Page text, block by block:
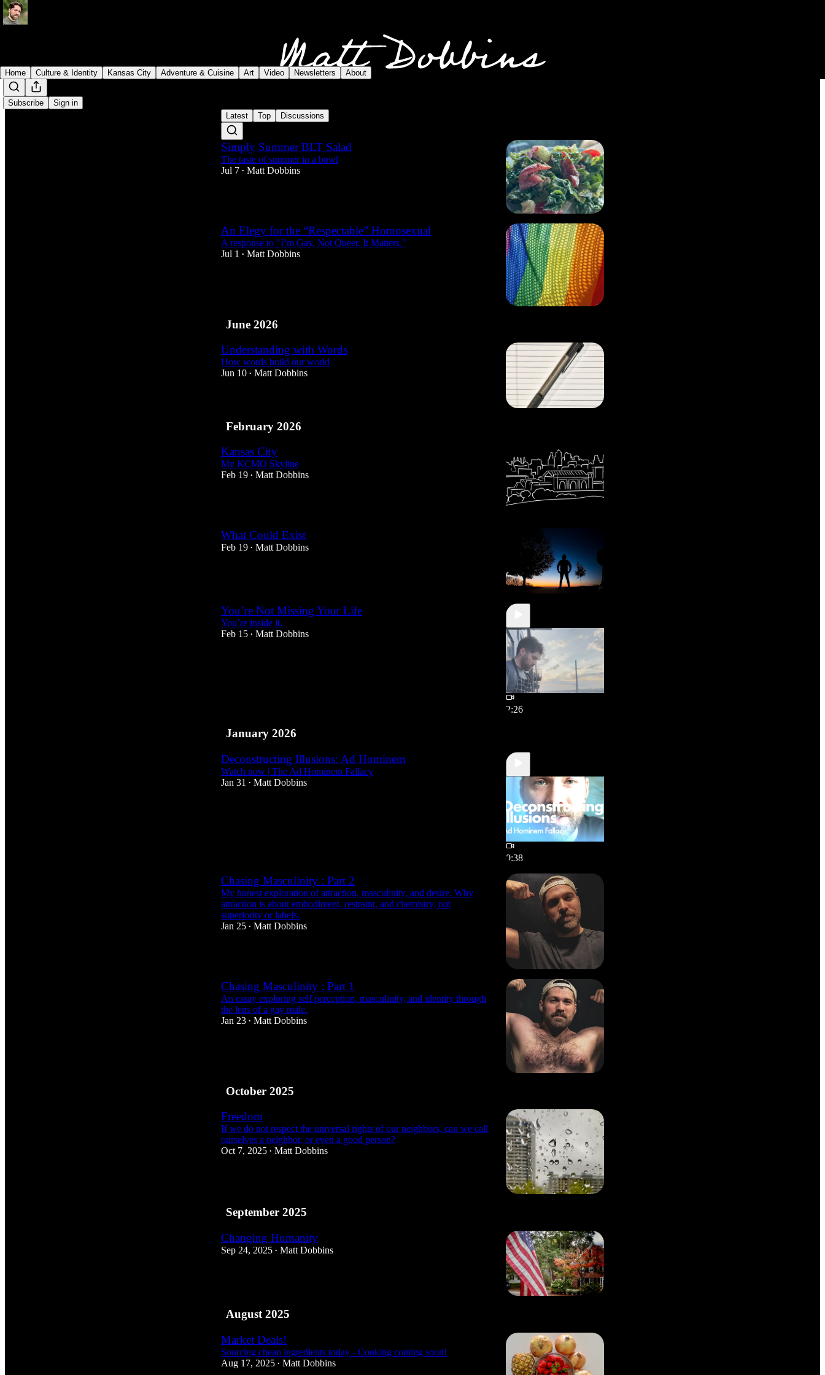
Subscribe Sign in
Home Culture & Identity Kansas City Adventure & Cuisine Art Video Newsletters About
Latest Top Discussions
Simply Summer BLT Salad
The taste of summer in a bowl
Jul 7 • Matt Dobbins
An Elegy for the “Respectable” Homosexual
A response to "I’m Gay, Not Queer. It Matters."
Jul 1
• Matt Dobbins
June 2026
Understanding with Words
How words build our world
Jun 10 • Matt Dobbins
February 2026
Kansas City
My KCMO Skyline
Feb 19 • Matt Dobbins
What Could Exist
Feb 19 • Matt Dobbins
You’re Not Missing Your Life
You’re inside it.
Feb 15 • Matt Dobbins
2:26
January 2026
Deconstructing Illusions: Ad Hominem
Watch now | The Ad Hominem Fallacy
Jan 31
• Matt Dobbins
0:38
Chasing Masculinity : Part 2
My honest exploration of attraction, masculinity, and desire. Why
attraction is about embodiment, restraint, and chemistry, not
superiority or labels.
Jan 25 • Matt Dobbins
Chasing Masculinity : Part 1
An essay exploring self perception, masculinity, and identity through
the lens of a gay male.
Jan 23 • Matt Dobbins
October 2025
Freedom
If we do not respect the universal rights of our neighbors, can we call
ourselves a neighbor, or even a good person?
Oct 7, 2025 • Matt Dobbins
September 2025
Changing Humanity
Sep 24, 2025 • Matt Dobbins
August 2025
Market Deals!
Sourcing cheap ingredients today - Cooking coming soon!
Aug 17, 2025 • Matt Dobbins